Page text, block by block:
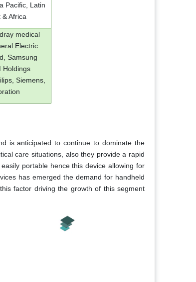
Pacific, Latin
Africa
medical
Electric
Samsung
Holdings
Siemens,
is anticipated to continue to dominate the
care situations, also they provide a rapid
portable hence this device allowing for
has emerged the demand for handheld
factor driving the growth of this segment